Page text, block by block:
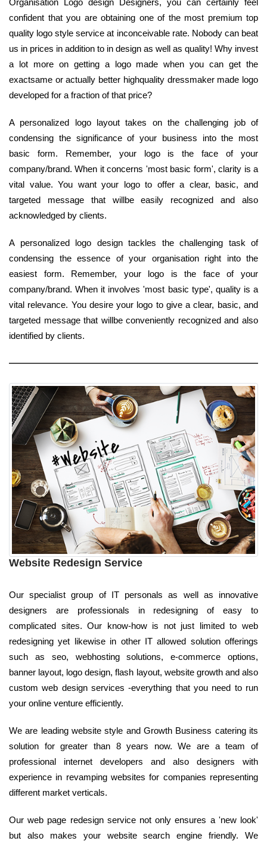
confident that you are obtaining one of the most premium top
quality logo style service at inconceivable rate. Nobody can beat
us in prices in addition to in design as well as quality! Why invest
a lot more on getting a logo made when you can get the
exactsame or actually better highquality dressmaker made logo
developed for a fraction of that price?
A personalized logo layout takes on the challenging job of
condensing the significance of your business into the most
basic form. Remember, your logo is the face of your
company/brand. When it concerns 'most basic form', clarity is a
vital value. You want your logo to offer a clear, basic, and
targeted message that willbe easily recognized and also
acknowledged by clients.
A personalized logo design tackles the challenging task of
condensing the essence of your organisation right into the
easiest form. Remember, your logo is the face of your
company/brand. When it involves 'most basic type', quality is a
vital relevance. You desire your logo to give a clear, basic, and
targeted message that willbe conveniently recognized and also
identified by clients.
Website Redesign Service
Our specialist group of IT personals as well as innovative
designers are professionals in redesigning of easy to
complicated sites. Our know-how is not just limited to web
redesigning yet likewise in other IT allowed solution offerings
such as seo, webhosting solutions, e-commerce options,
banner layout, logo design, flash layout, website growth and also
custom web design services -everything that you need to run
your online venture efficiently.
We are leading website style and Growth Business catering its
solution for greater than 8 years now. We are a team of
professional internet developers and also designers with
experience in revamping websites for companies representing
different market verticals.
Our web page redesign service not only ensures a 'new look'
but also makes your website search engine friendly. We